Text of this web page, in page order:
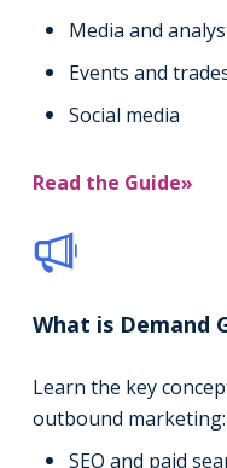
Media and
Events and
Social media
Read the Guide»
What is Demand
Learn the key
outbound marketing:
SEO and paid